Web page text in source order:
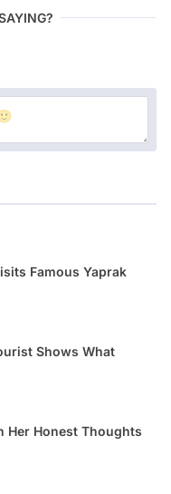
Famous Yaprak
Shows What
Her Honest Thoughts